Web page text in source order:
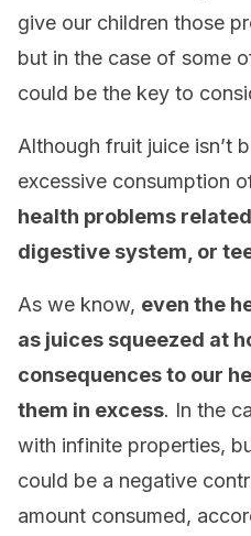
give our children those
but in the case of some
could be the key to
Although fruit juice isn’t
excessive consumption
health problems
digestive system, or
As we know, even the
as juices squeezed at
consequences to our
them in excess. In the
with infinite properties,
could be a negative
amount consumed,